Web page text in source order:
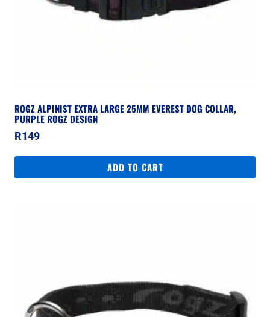
ROGZ ALPINIST EXTRA LARGE 25MM EVEREST DOG COLLAR,
PURPLE ROGZ DESIGN
R149
ADD TO CART